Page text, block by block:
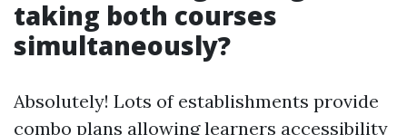
taking both courses
simultaneously?
Absolutely! Lots of establishments provide
combo plans allowing learners accessibility